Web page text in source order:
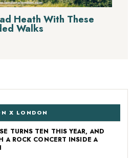
Heath With These
Walks
X LONDON
TURNS TEN THIS YEAR, AND
A ROCK CONCERT INSIDE A